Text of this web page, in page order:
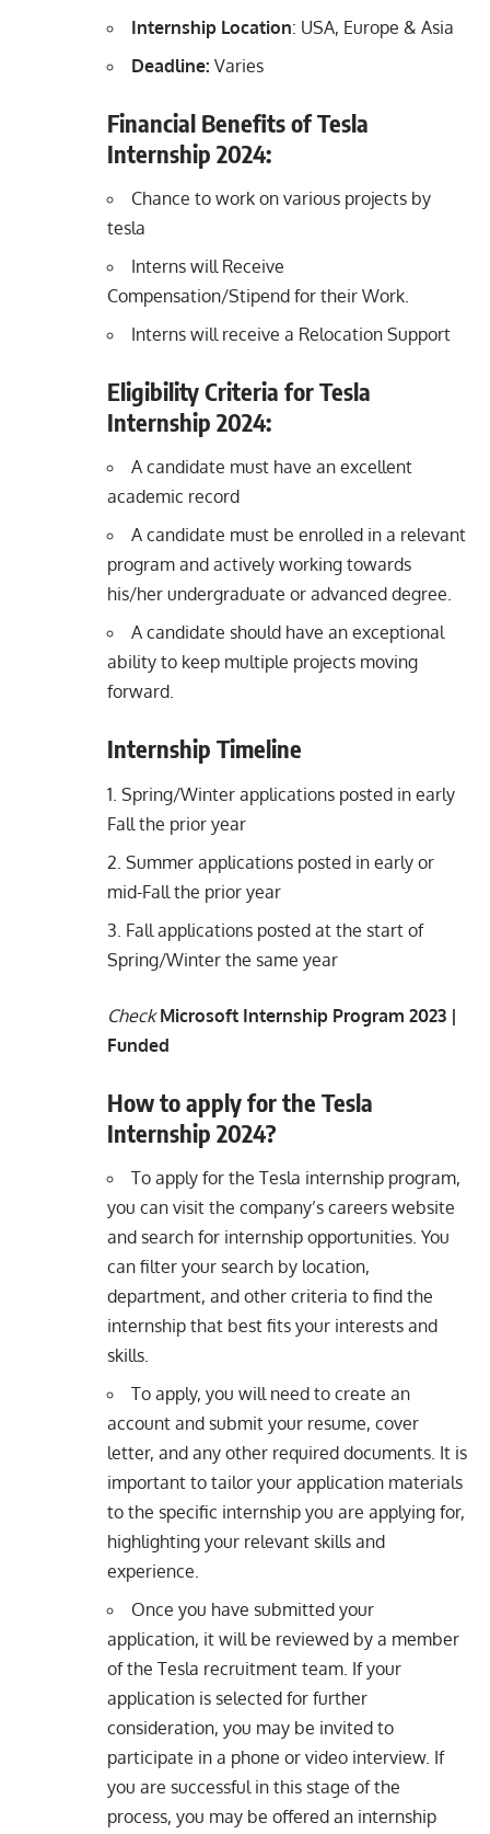
Internship Location: USA, Europe & Asia
Deadline: Varies
Financial Benefits of Tesla
Internship 2024:
Chance to work on various projects by
tesla
Interns will Receive
Compensation/Stipend for their Work.
Interns will receive a Relocation Support
Eligibility Criteria for Tesla
Internship 2024:
A candidate must have an excellent
academic record
A candidate must be enrolled in a relevant
program and actively working towards
his/her undergraduate or advanced degree.
A candidate should have an exceptional
ability to keep multiple projects moving
forward.
Internship Timeline
Spring/Winter applications posted in early
Fall the prior year
Summer applications posted in early or
mid-Fall the prior year
Fall applications posted at the start of
Spring/Winter the same year
Check Microsoft Internship Program 2023 |
Funded
How to apply for the Tesla
Internship 2024?
To apply for the Tesla internship program,
you can visit the company’s careers website
and search for internship opportunities. You
can filter your search by location,
department, and other criteria to find the
internship that best fits your interests and
skills.
To apply, you will need to create an
account and submit your resume, cover
letter, and any other required documents. It is
important to tailor your application materials
to the specific internship you are applying for,
highlighting your relevant skills and
experience.
Once you have submitted your
application, it will be reviewed by a member
of the Tesla recruitment team. If your
application is selected for further
consideration, you may be invited to
participate in a phone or video interview. If
you are successful in this stage of the
process, you may be offered an internship